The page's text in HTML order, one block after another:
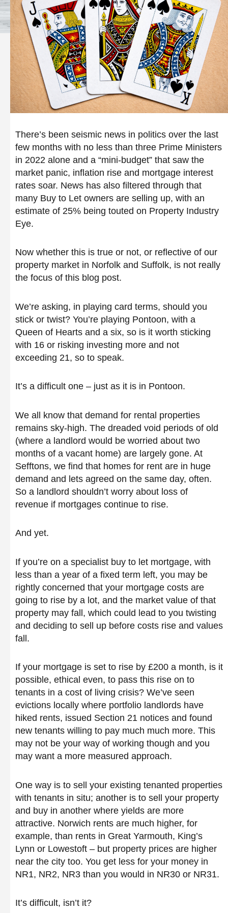
There’s been seismic news in politics over the last
few months with no less than three Prime Ministers
in 2022 alone and a “mini-budget” that saw the
market panic, inflation rise and mortgage interest
rates soar. News has also filtered through that
many Buy to Let owners are selling up, with an
estimate of 25% being touted on Property Industry
Eye.
Now whether this is true or not, or reflective of our
property market in Norfolk and Suffolk, is not really
the focus of this blog post.
We’re asking, in playing card terms, should you
stick or twist? You’re playing Pontoon, with a
Queen of Hearts and a six, so is it worth sticking
with 16 or risking investing more and not
exceeding 21, so to speak.
It’s a difficult one – just as it is in Pontoon.
We all know that demand for rental properties
remains sky-high. The dreaded void periods of old
(where a landlord would be worried about two
months of a vacant home) are largely gone. At
Sefftons, we find that homes for rent are in huge
demand and lets agreed on the same day, often.
So a landlord shouldn’t worry about loss of
revenue if mortgages continue to rise.
And yet.
If you’re on a specialist buy to let mortgage, with
less than a year of a fixed term left, you may be
rightly concerned that your mortgage costs are
going to rise by a lot, and the market value of that
property may fall, which could lead to you twisting
and deciding to sell up before costs rise and values
fall.
If your mortgage is set to rise by £200 a month, is it
possible, ethical even, to pass this rise on to
tenants in a cost of living crisis? We’ve seen
evictions locally where portfolio landlords have
hiked rents, issued Section 21 notices and found
new tenants willing to pay much much more. This
may not be your way of working though and you
may want a more measured approach.
One way is to sell your existing tenanted properties
with tenants in situ; another is to sell your property
and buy in another where yields are more
attractive. Norwich rents are much higher, for
example, than rents in Great Yarmouth, King’s
Lynn or Lowestoft – but property prices are higher
near the city too. You get less for your money in
NR1, NR2, NR3 than you would in NR30 or NR31.
It’s difficult, isn’t it?